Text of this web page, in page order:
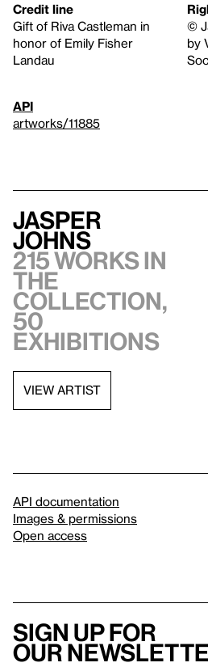
Credit line
Gift of Riva Castleman in
honor of Emily Fisher
Landau
©
by
API
artworks/11885
Jasper
Johns
215 works in
the
collection,
50
exhibitions
VIEW ARTIST
API documentation
Images & permissions
Open access
Sign up for
our